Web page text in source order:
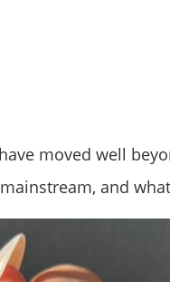
moved well
and